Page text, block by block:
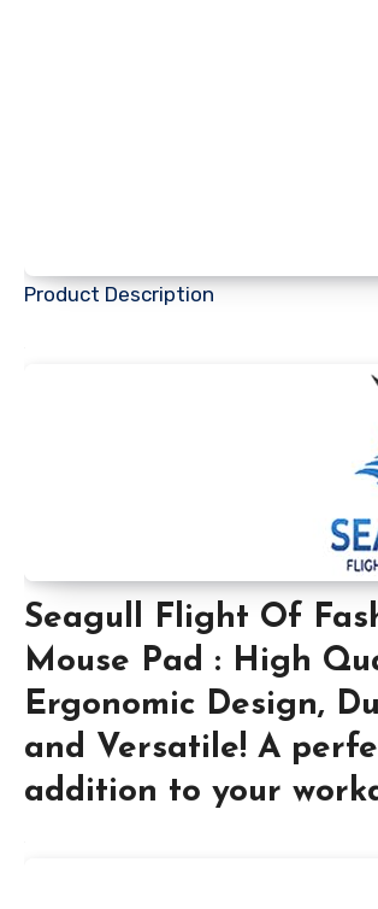
Product Description
Seagull Flight Of
Mouse Pad : High
Ergonomic Design,
and Versatile! A
addition to your